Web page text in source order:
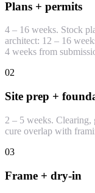
Plans + permits
4 – 16 weeks. Stock
architect: 12 – 16
4 weeks from
02
Site prep +
2 – 5 weeks.
cure overlap with
03
Frame + dry-in